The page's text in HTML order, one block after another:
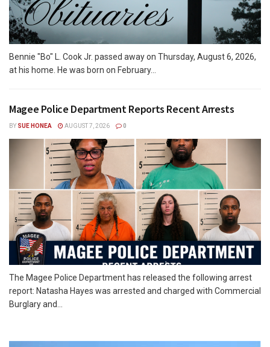
Bennie "Bo" L. Cook Jr. passed away on Thursday, August 6, 2026,
at his home. He was born on February...
Magee Police Department Reports Recent Arrests
BY SUE HONEA AUGUST 7, 2026 0
The Magee Police Department has released the following arrest
report: Natasha Hayes was arrested and charged with Commercial
Burglary and...